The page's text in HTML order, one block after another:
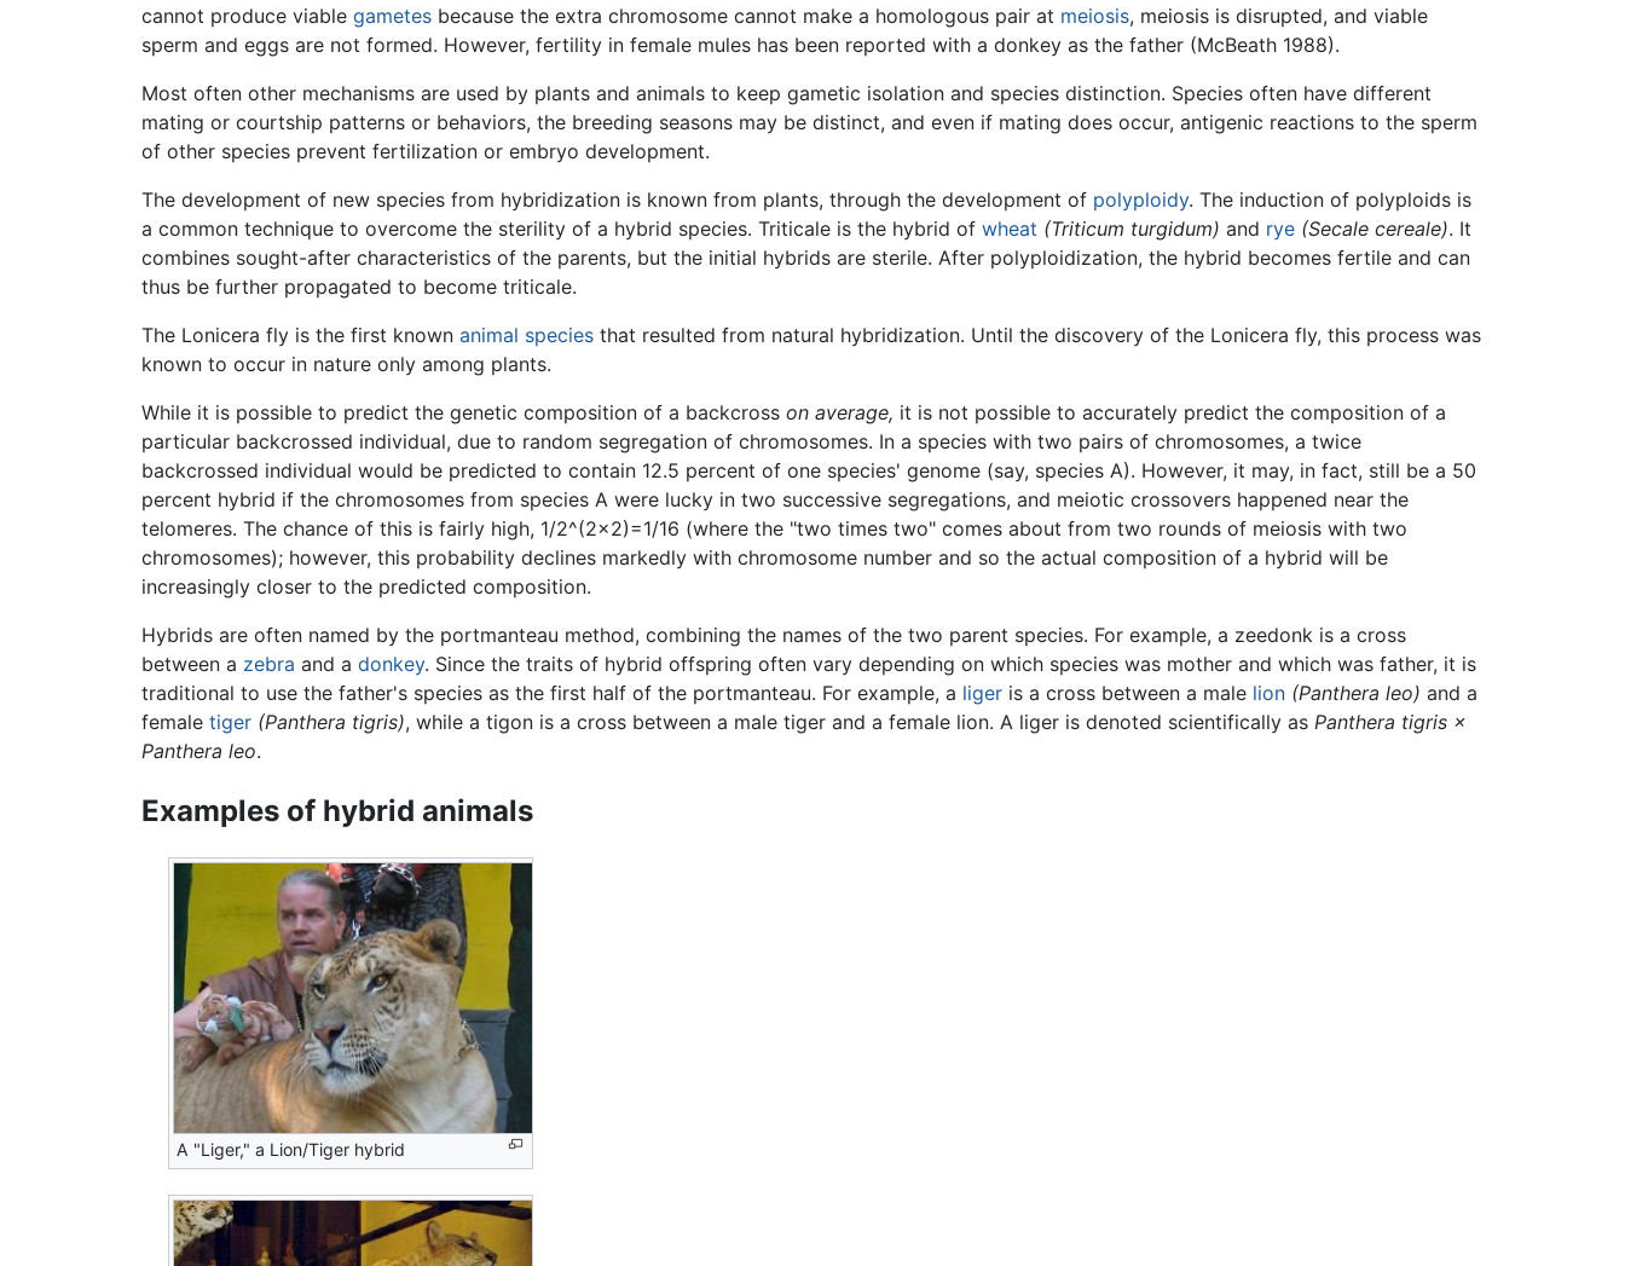
cannot produce viable gametes because the extra chromosome cannot make a homologous pair at meiosis, meiosis is disrupted, and viable
sperm and eggs are not formed. However, fertility in female mules has been reported with a donkey as the father (McBeath 1988).
Most often other mechanisms are used by plants and animals to keep gametic isolation and species distinction. Species often have different
mating or courtship patterns or behaviors, the breeding seasons may be distinct, and even if mating does occur, antigenic reactions to the sperm
of other species prevent fertilization or embryo development.
The development of new species from hybridization is known from plants, through the development of polyploidy. The induction of polyploids is
a common technique to overcome the sterility of a hybrid species. Triticale is the hybrid of wheat (Triticum turgidum) and rye (Secale cereale). It
combines sought-after characteristics of the parents, but the initial hybrids are sterile. After polyploidization, the hybrid becomes fertile and can
thus be further propagated to become triticale.
The Lonicera fly is the first known animal species that resulted from natural hybridization. Until the discovery of the Lonicera fly, this process was
known to occur in nature only among plants.
While it is possible to predict the genetic composition of a backcross on average, it is not possible to accurately predict the composition of a
particular backcrossed individual, due to random segregation of chromosomes. In a species with two pairs of chromosomes, a twice
backcrossed individual would be predicted to contain 12.5 percent of one species' genome (say, species A). However, it may, in fact, still be a 50
percent hybrid if the chromosomes from species A were lucky in two successive segregations, and meiotic crossovers happened near the
telomeres. The chance of this is fairly high, 1/2^(2×2)=1/16 (where the "two times two" comes about from two rounds of meiosis with two
chromosomes); however, this probability declines markedly with chromosome number and so the actual composition of a hybrid will be
increasingly closer to the predicted composition.
Hybrids are often named by the portmanteau method, combining the names of the two parent species. For example, a zeedonk is a cross
between a zebra and a donkey. Since the traits of hybrid offspring often vary depending on which species was mother and which was father, it is
traditional to use the father's species as the first half of the portmanteau. For example, a liger is a cross between a male lion (Panthera leo) and a
female tiger (Panthera tigris), while a tigon is a cross between a male tiger and a female lion. A liger is denoted scientifically as Panthera tigris ×
Panthera leo.
Examples of hybrid animals
A "Liger," a Lion/Tiger hybrid